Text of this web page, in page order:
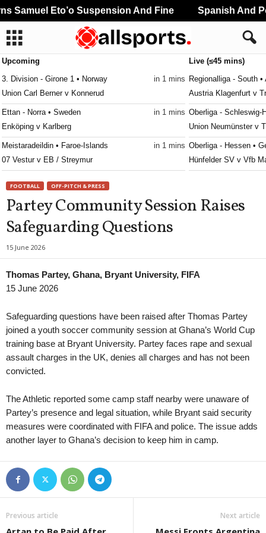
Upcoming
3. Division - Girone 1 • Norway
in 1 mins
Union Carl Berner v Konnerud
Ettan - Norra • Sweden
in 1 mins
Enköping v Karlberg
Meistaradeildin • Faroe-Islands
in 1 mins
07 Vestur v EB / Streymur
Räppe v Berga
Division 2 - Västra Götaland • Sweden
in 1 mins
Åstorp v Lindome
Challenge League • Switzerland
SC Kriens v Yverdon Sport
Challenge League • Switzerland
in 1 mins
Stade Lausanne-Ouchy v Rapperswil
Challenge League • Switzerland
in 1 mins
FC Winterthur v FC WIL 1900
Bundesliga • Austria
in 1 mins
SCR Altach v WSG Wattens
Regionalliga - Ost • Austria
in 1 mins
Traiskirchen v Fach-Donaufeld
Regionalliga - Ost • Austria
in 1 mins
SV Horn v Wienerberg
Regionalliga - Ost • Austria
Oberwart v Scheiblingkirchen
Oberliga - Nordost-Nord • Germany
Tennis Borussia v FC Lok Stendal
Live (≤45 mins)
Regionalliga - South •
Austria Klagenfurt v
Oberliga - Schleswig-
Union Neumünster v
Oberliga - Hessen •
Hünfelder SV v Vfb
Regionalliga - Ost •
Sandefjord v KFUM
Damallsvenskan •
Damallsvenskan •
Växjö W v Rosengård
3. Division - Girone 4
Åkra v Varhaug 0–0
Elitettan • Sweden
Jitex W v Häcken II
Ettan - Södra •
Kristianstad v
Division 2 - Norra
Kungsängen v
FOOTBALL OFF-PITCH & PRESS
Partey Community Session Raises
Safeguarding Questions
15 June 2026
Thomas Partey, Ghana, Bryant University, FIFA
15 June 2026
Safeguarding questions have been raised after Thomas Partey
joined a youth soccer community session at Ghana’s World Cup
training base at Bryant University. Partey faces rape and sexual
assault charges in the UK, denies all charges and has not been
convicted.
The Athletic reported some camp staff nearby were unaware of
Partey’s presence and legal situation, while Bryant said security
measures were coordinated with FIFA and police. The issue adds
another layer to Ghana’s decision to keep him in camp.
Previous article Next article
Samuel Eto’o Suspension And Fine Spanish And